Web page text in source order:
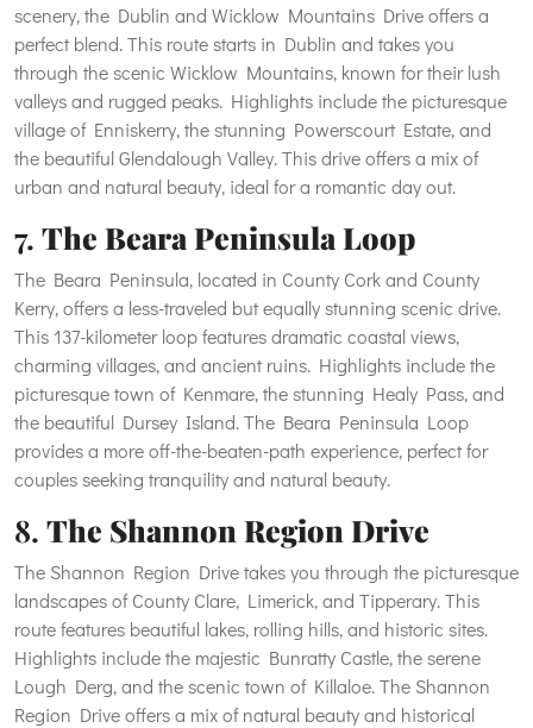
scenery, the Dublin and Wicklow Mountains Drive offers a
perfect blend. This route starts in Dublin and takes you
through the scenic Wicklow Mountains, known for their lush
valleys and rugged peaks. Highlights include the picturesque
village of Enniskerry, the stunning Powerscourt Estate, and
the beautiful Glendalough Valley. This drive offers a mix of
urban and natural beauty, ideal for a romantic day out.
7. The Beara Peninsula Loop
The Beara Peninsula, located in County Cork and County
Kerry, offers a less-traveled but equally stunning scenic drive.
This 137-kilometer loop features dramatic coastal views,
charming villages, and ancient ruins. Highlights include the
picturesque town of Kenmare, the stunning Healy Pass, and
the beautiful Dursey Island. The Beara Peninsula Loop
provides a more off-the-beaten-path experience, perfect for
couples seeking tranquility and natural beauty.
8. The Shannon Region Drive
The Shannon Region Drive takes you through the picturesque
landscapes of County Clare, Limerick, and Tipperary. This
route features beautiful lakes, rolling hills, and historic sites.
Highlights include the majestic Bunratty Castle, the serene
Lough Derg, and the scenic town of Killaloe. The Shannon
Region Drive offers a mix of natural beauty and historical